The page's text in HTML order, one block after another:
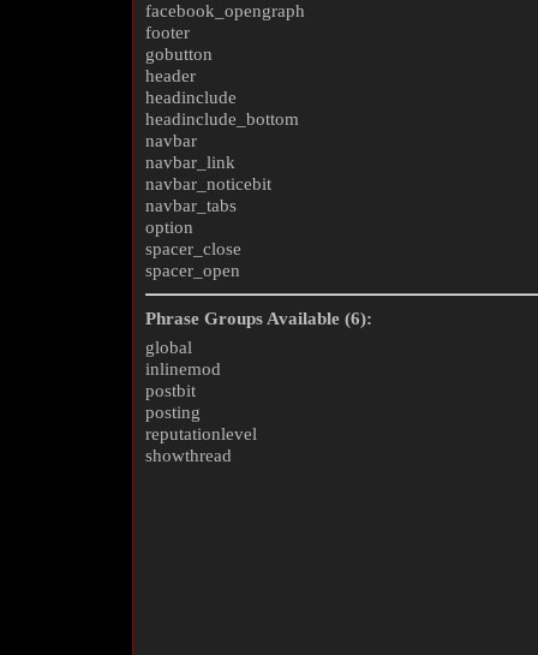
facebook_opengraph
footer
gobutton
header
headinclude
headinclude_bottom
navbar
navbar_link
navbar_noticebit
navbar_tabs
option
spacer_close
spacer_open
Phrase Groups Available (6):
global
inlinemod
postbit
posting
reputationlevel
showthread